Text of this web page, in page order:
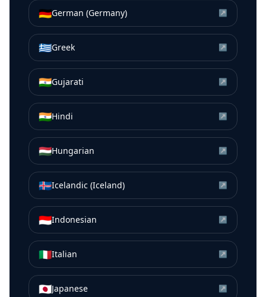
🇩🇪German (Germany) ↗
🇬🇷Greek ↗
🇮🇳Gujarati ↗
🇮🇳Hindi ↗
🇭🇺Hungarian ↗
🇮🇸Icelandic (Iceland) ↗
🇮🇩Indonesian ↗
🇮🇹Italian ↗
🇯🇵Japanese ↗